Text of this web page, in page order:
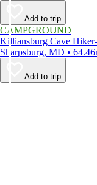
Add to trip
CAMPGROUND
Killiansburg Cave
Sharpsburg, MD •
Add to trip